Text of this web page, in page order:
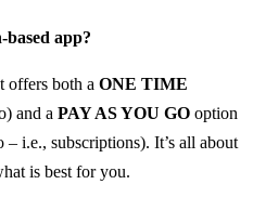
app?
offers both a ONE TIME
and a PAY AS YOU GO option
i.e., subscriptions). It’s all about
is best for you.